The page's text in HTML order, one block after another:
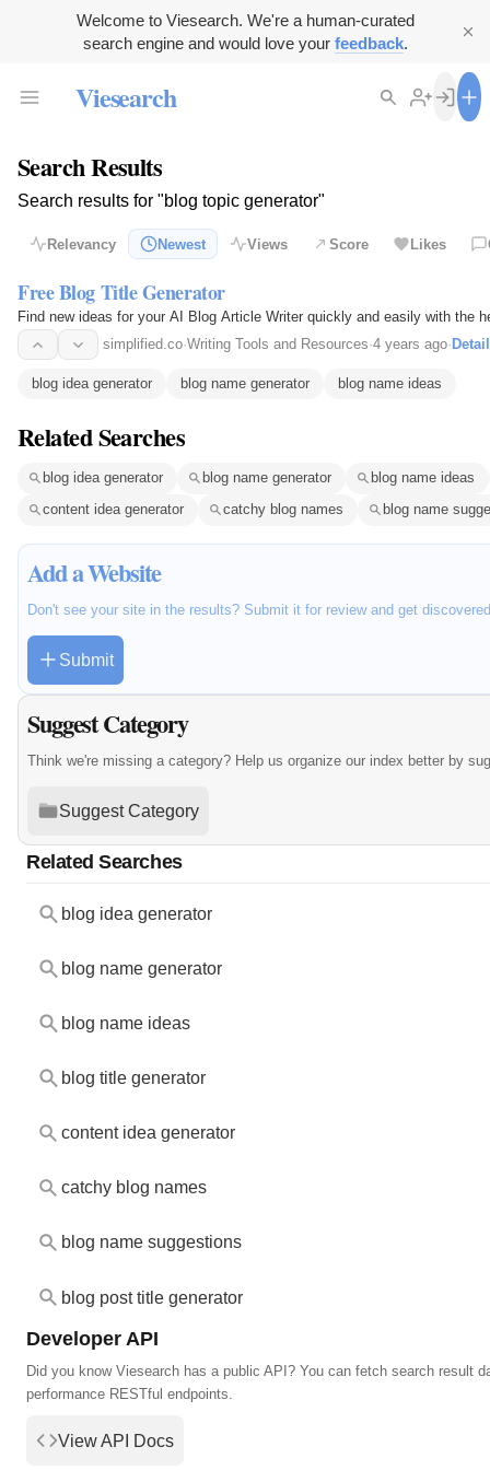
Welcome to Viesearch. We're a human-curated
search engine and would love your feedback.
Viesearch
Search Results
Search results for "blog topic generator"
Relevancy Newest Views Score Likes
Free Blog Title Generator
Find new ideas for your AI Blog Article Writer quickly and easily with the
simplified.co·Writing Tools and Resources·4 years ago·
blog idea generator blog name generator blog name ideas
Related Searches
blog idea generator blog name generator
blog name ideas
content idea generator
catchy blog names blog name
Add a Website
Don't see your site in the results? Submit it for review and get
Submit
Suggest Category
Think we're missing a category? Help us organize our index better by
Suggest Category
Related Searches
blog idea generator
blog name generator
blog name ideas
blog title generator
content idea generator
catchy blog names
blog name suggestions
blog post title generator
Developer API
Did you know Viesearch has a public API? You can fetch search result
performance RESTful endpoints.
View API Docs